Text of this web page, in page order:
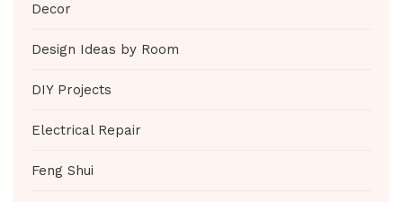
Decor
Design Ideas by Room
DIY Projects
Electrical Repair
Feng Shui